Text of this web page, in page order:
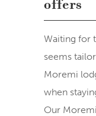
offers
Waiting for
seems
Moremi
when
Our